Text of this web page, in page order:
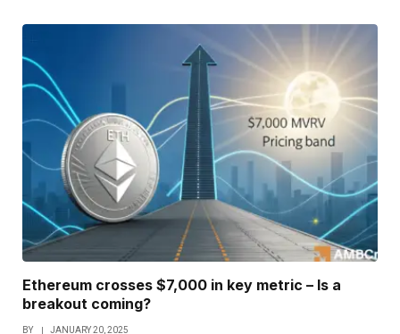
Ethereum crosses $7,000 in key metric – Is a
breakout coming?
BY JANUARY 20, 2025